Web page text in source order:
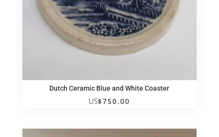
Dutch Ceramic Blue and White Coaster
US$750.00